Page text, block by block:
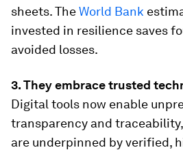
sheets. TheWorld Bank
invested in resilience saves
avoided losses.
3. They embrace trusted
Digital tools now enable
transparency and
are underpinned by verified,